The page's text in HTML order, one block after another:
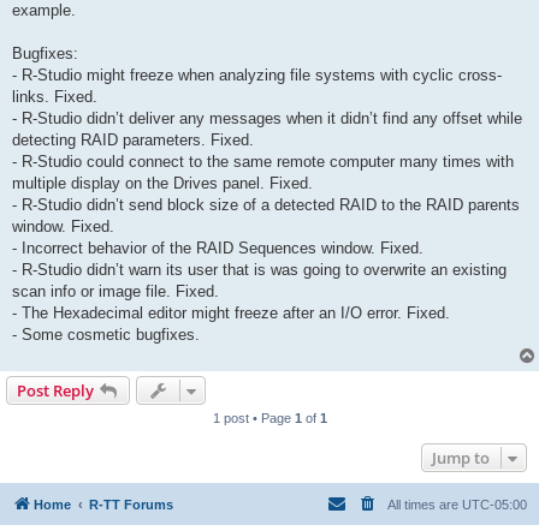
example.
Bugfixes:
- R-Studio might freeze when analyzing file systems with cyclic cross-
links. Fixed.
- R-Studio didn’t deliver any messages when it didn’t find any offset while
detecting RAID parameters. Fixed.
- R-Studio could connect to the same remote computer many times with
multiple display on the Drives panel. Fixed.
- R-Studio didn’t send block size of a detected RAID to the RAID parents
window. Fixed.
- Incorrect behavior of the RAID Sequences window. Fixed.
- R-Studio didn’t warn its user that is was going to overwrite an existing
scan info or image file. Fixed.
- The Hexadecimal editor might freeze after an I/O error. Fixed.
- Some cosmetic bugfixes.
Post Reply
1 post • Page 1 of 1
Jump to
Home R-TT Forums All times are UTC-05:00